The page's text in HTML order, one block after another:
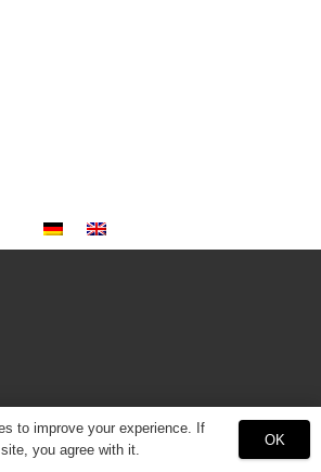
to improve your experience. If
you agree with it.
OK